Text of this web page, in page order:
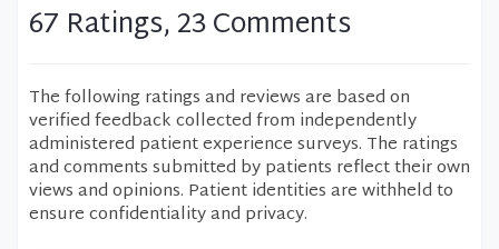
67 Ratings, 23 Comments
The following ratings and reviews are based on
verified feedback collected from independently
administered patient experience surveys. The ratings
and comments submitted by patients reflect their own
views and opinions. Patient identities are withheld to
ensure confidentiality and privacy.